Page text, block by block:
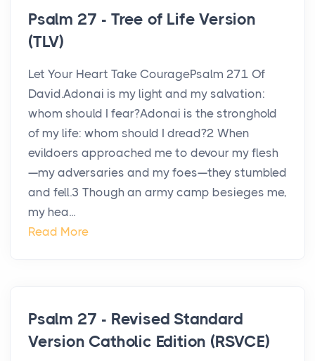
Psalm 27 - Tree of Life Version
(TLV)
Let Your Heart Take CouragePsalm 271 Of
David.Adonai is my light and my salvation:
whom should I fear?Adonai is the stronghold
of my life: whom should I dread?2 When
evildoers approached me to devour my flesh
—my adversaries and my foes—they stumbled
and fell.3 Though an army camp besieges me,
my hea...
Read More
Psalm 27 - Revised Standard
Version Catholic Edition (RSVCE)